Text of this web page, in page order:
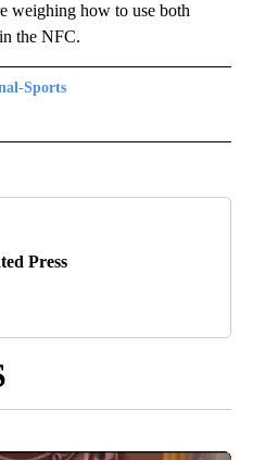
weighing how to use both
the NFC.
Sports
SPORTS" TO RECEIVE NOTIFICATIONS
Press